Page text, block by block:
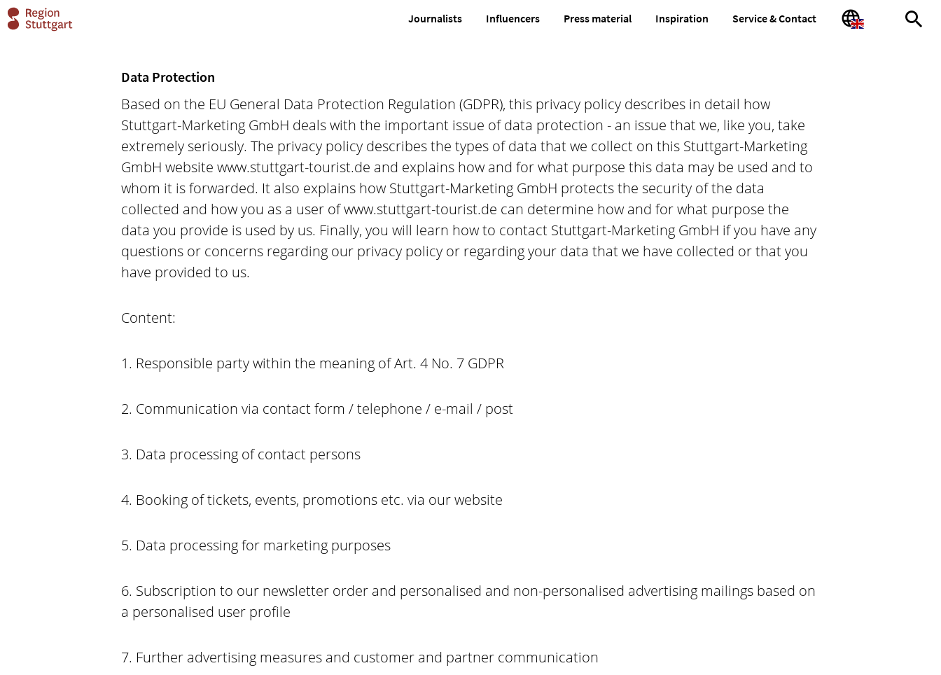
Journalists Influencers Press material Inspiration Service & Contact
language
full-
Data Protection
Based on the EU General Data Protection Regulation (GDPR), this privacy policy describes in detail how
Stuttgart-Marketing GmbH deals with the important issue of data protection - an issue that we, like you, take
extremely seriously. The privacy policy describes the types of data that we collect on this Stuttgart-Marketing
GmbH website www.stuttgart-tourist.de and explains how and for what purpose this data may be used and to
whom it is forwarded. It also explains how Stuttgart-Marketing GmbH protects the security of the data
collected and how you as a user of www.stuttgart-tourist.de can determine how and for what purpose the
data you provide is used by us. Finally, you will learn how to contact Stuttgart-Marketing GmbH if you have any
questions or concerns regarding our privacy policy or regarding your data that we have collected or that you
have provided to us.
Content:
1. Responsible party within the meaning of Art. 4 No. 7 GDPR
2. Communication via contact form / telephone / e-mail / post
3. Data processing of contact persons
4. Booking of tickets, events, promotions etc. via our website
5. Data processing for marketing purposes
6. Subscription to our newsletter order and personalised and non-personalised advertising mailings based on
a personalised user profile
7. Further advertising measures and customer and partner communication